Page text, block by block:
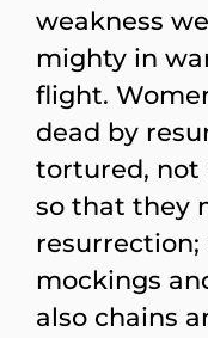
weakness
mighty in
flight.
dead by
tortured, not
so that they
mockings
also chains